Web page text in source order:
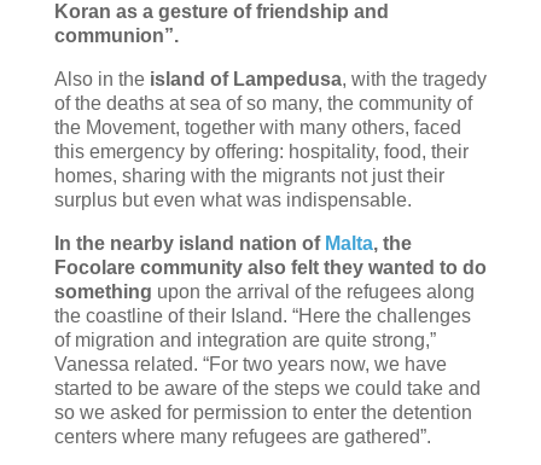
Koran as a gesture of friendship and
communion”.
Also in the island of Lampedusa, with the tragedy
of the deaths at sea of so many, the community of
the Movement, together with many others, faced
this emergency by offering: hospitality, food, their
homes, sharing with the migrants not just their
surplus but even what was indispensable.
In the nearby island nation of Malta, the
Focolare community also felt they wanted to do
something upon the arrival of the refugees along
the coastline of their Island. “Here the challenges
of migration and integration are quite strong,”
Vanessa related. “For two years now, we have
started to be aware of the steps we could take and
so we asked for permission to enter the detention
centers where many refugees are gathered”.